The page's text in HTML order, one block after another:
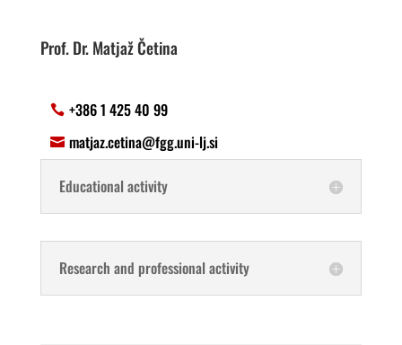
Prof. Dr. Matjaž Četina
+386 1 425 40 99
matjaz.cetina@fgg.uni-lj.si
Educational activity
Research and professional activity